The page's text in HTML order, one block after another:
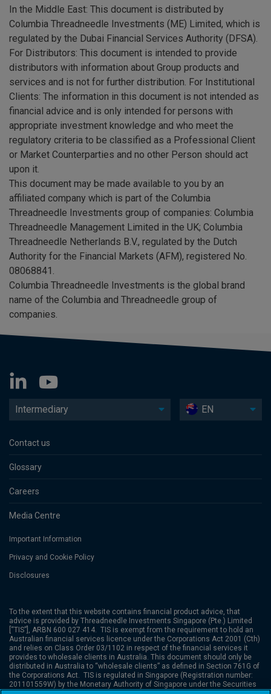
In the Middle East: This document is distributed by
Columbia Threadneedle Investments (ME) Limited, which is
regulated by the Dubai Financial Services Authority (DFSA).
For Distributors: This document is intended to provide
distributors with information about Group products and
services and is not for further distribution. For Institutional
Clients: The information in this document is not intended as
financial advice and is only intended for persons with
appropriate investment knowledge and who meet the
regulatory criteria to be classified as a Professional Client
or Market Counterparties and no other Person should act
upon it.
This document may be made available to you by an
affiliated company which is part of the Columbia
Threadneedle Investments group of companies: Columbia
Threadneedle Management Limited in the UK; Columbia
Threadneedle Netherlands B.V., regulated by the Dutch
Authority for the Financial Markets (AFM), registered No.
08068841.
Columbia Threadneedle Investments is the global brand
name of the Columbia and Threadneedle group of
companies.
Intermediary EN
Contact us
Glossary
Careers
Media Centre
Important Information
Privacy and Cookie Policy
Disclosures
To the extent that this website contains financial product advice, that
advice is provided by Threadneedle Investments Singapore (Pte.) Limited
[“TIS”], ARBN 600 027 414. TIS is exempt from the requirement to hold an
Australian financial services licence under the Corporations Act 2001 (Cth)
and relies on Class Order 03/1102 in respect of the financial services it
provides to wholesale clients in Australia. This document should only be
distributed in Australia to “wholesale clients” as defined in Section 761G of
the Corporations Act. TIS is regulated in Singapore (Registration number:
201101559W) by the Monetary Authority of Singapore under the Securities